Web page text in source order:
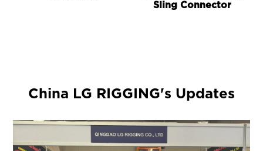
Sling Connector
China LG RIGGING's Updates